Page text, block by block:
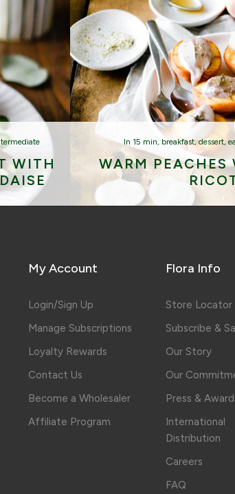
WITH
In 15 min, breakfast,dessert,
WARM PEACHES
My Account
Login/Sign Up
Manage Subscriptions
Loyalty Rewards
Contact Us
Become a Wholesaler
Affiliate Program
Flora Info
Store Locator
Subscribe &
Our Story
Our
Press &
International
Distribution
Careers
FAQ